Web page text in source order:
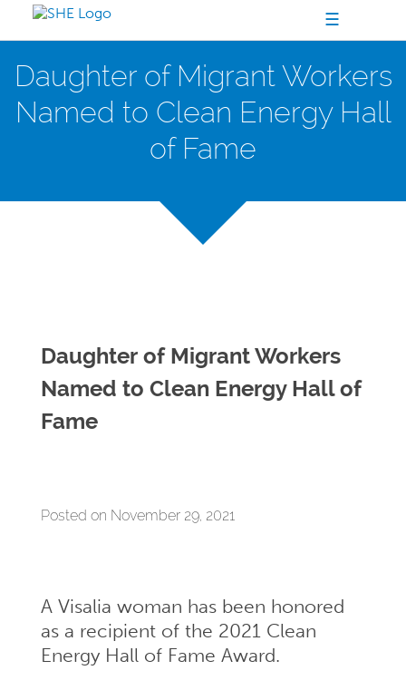
☰
Daughter of Migrant Workers
Named to Clean Energy Hall
of Fame
Daughter of Migrant Workers
Named to Clean Energy Hall of
Fame
Posted on November 29, 2021
A Visalia woman has been honored
as a recipient of the 2021 Clean
Energy Hall of Fame Award.